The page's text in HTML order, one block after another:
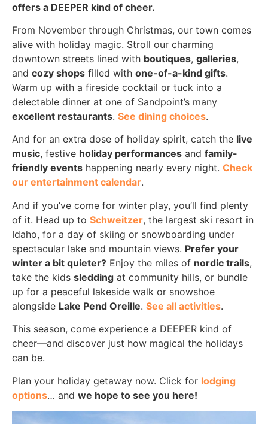
offers a DEEPER kind of cheer.
From November through Christmas, our town comes
alive with holiday magic. Stroll our charming
downtown streets lined with boutiques, galleries,
and cozy shops filled with one-of-a-kind gifts.
Warm up with a fireside cocktail or tuck into a
delectable dinner at one of Sandpoint’s many
excellent restaurants. See dining choices.
And for an extra dose of holiday spirit, catch the live
music, festive holiday performances and family-
friendly events happening nearly every night. Check
our entertainment calendar.
And if you’ve come for winter play, you’ll find plenty
of it. Head up to Schweitzer, the largest ski resort in
Idaho, for a day of skiing or snowboarding under
spectacular lake and mountain views. Prefer your
winter a bit quieter? Enjoy the miles of nordic trails,
take the kids sledding at community hills, or bundle
up for a peaceful lakeside walk or snowshoe
alongside Lake Pend Oreille. See all activities.
This season, come experience a DEEPER kind of
cheer—and discover just how magical the holidays
can be.
Plan your holiday getaway now. Click for lodging
options… and we hope to see you here!